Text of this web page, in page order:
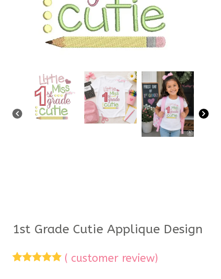
1st Grade Cutie Applique Design
( customer review)